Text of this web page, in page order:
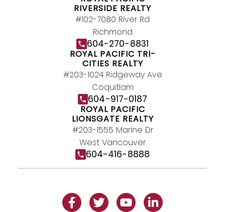
RIVERSIDE REALTY
#102-7080 River Rd
Richmond
604-270-8831
ROYAL PACIFIC TRI-
CITIES REALTY
#203-1024 Ridgeway Ave
Coquitlam
604-917-0187
ROYAL PACIFIC
LIONSGATE REALTY
#203-1555 Marine Dr
West Vancouver
604-416-8888